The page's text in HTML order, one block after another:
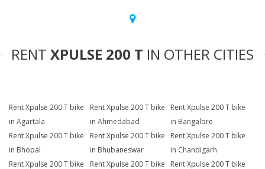
RENT XPULSE 200 T IN OTHER CITIES
Rent Xpulse 200 T bike
in Agartala
Rent Xpulse 200 T bike
in Ahmedabad
Rent Xpulse 200 T bike
in Bangalore
Rent Xpulse 200 T bike
in Bhopal
Rent Xpulse 200 T bike
in Bhubaneswar
Rent Xpulse 200 T bike
in Chandigarh
Rent Xpulse 200 T bike
Rent Xpulse 200 T bike
Rent Xpulse 200 T bike